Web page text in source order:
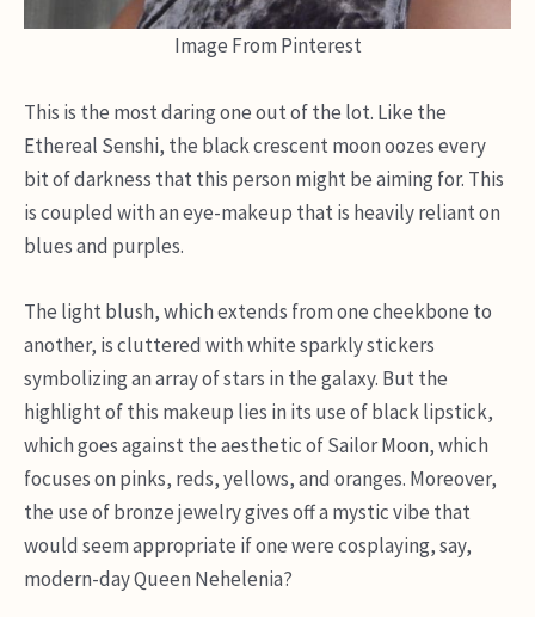
Image From Pinterest
This is the most daring one out of the lot. Like the
Ethereal Senshi, the black crescent moon oozes every
bit of darkness that this person might be aiming for. This
is coupled with an eye-makeup that is heavily reliant on
blues and purples.
The light blush, which extends from one cheekbone to
another, is cluttered with white sparkly stickers
symbolizing an array of stars in the galaxy. But the
highlight of this makeup lies in its use of black lipstick,
which goes against the aesthetic of Sailor Moon, which
focuses on pinks, reds, yellows, and oranges. Moreover,
the use of bronze jewelry gives off a mystic vibe that
would seem appropriate if one were cosplaying, say,
modern-day Queen Nehelenia?